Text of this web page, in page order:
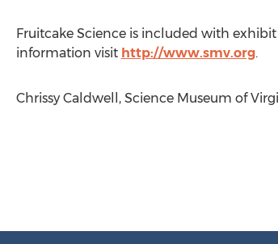
Fruitcake Science is included with exhibit
information visit http://www.smv.org.
Chrissy Caldwell, Science Museum of